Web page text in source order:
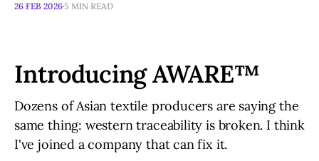
26 FEB 20265 MIN READ
Introducing AWARE™
Dozens of Asian textile producers are saying the
same thing: western traceability is broken. I think
I've joined a company that can fix it.